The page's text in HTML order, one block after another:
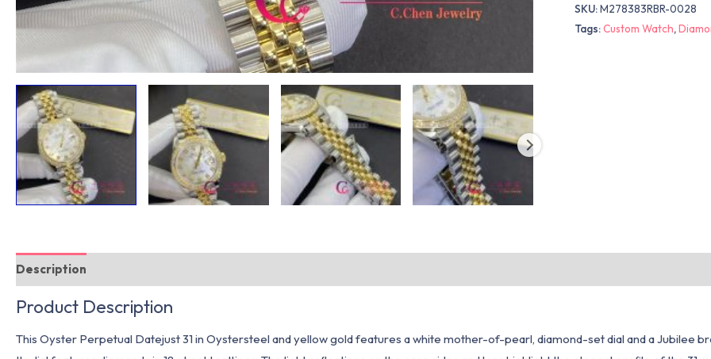
SKU:M278383RBR-0028
Tags:Custom Watch,
Description
Product Description
This Oyster Perpetual Datejust 31 in Oystersteel and yellow gold features a white mother-of-pearl, diamond-set dial and a Jubilee